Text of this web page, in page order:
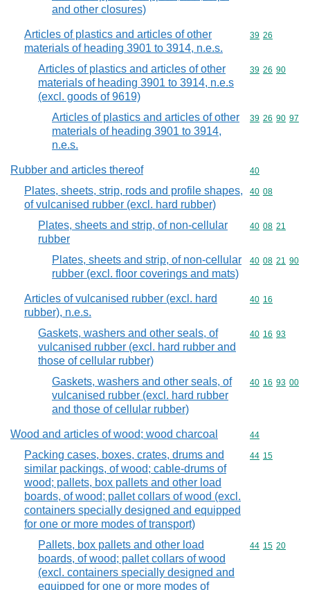
and other closures)
Articles of plastics and articles of other
materials of heading 3901 to 3914, n.e.s.
Commodity
39 26
Articles of plastics and articles of other
materials of heading 3901 to 3914, n.e.s
(excl. goods of 9619)
Commodity
39 26 90
Articles of plastics and articles of other
materials of heading 3901 to 3914,
n.e.s.
Commodity
39 26 90 97
Rubber and articles thereof Commodity
40
Plates, sheets, strip, rods and profile shapes,
of vulcanised rubber (excl. hard rubber)
Commodity
40 08
Plates, sheets and strip, of non-cellular
rubber
Commodity
40 08 21
Plates, sheets and strip, of non-cellular
rubber (excl. floor coverings and mats)
Commodity
40 08 21 90
Articles of vulcanised rubber (excl. hard
rubber), n.e.s.
Commodity
40 16
Gaskets, washers and other seals, of
vulcanised rubber (excl. hard rubber and
those of cellular rubber)
Commodity
40 16 93
Gaskets, washers and other seals, of
vulcanised rubber (excl. hard rubber
and those of cellular rubber)
Commodity
40 16 93 00
Wood and articles of wood; wood charcoal Commodity
44
Packing cases, boxes, crates, drums and
similar packings, of wood; cable-drums of
wood; pallets, box pallets and other load
boards, of wood; pallet collars of wood (excl.
containers specially designed and equipped
for one or more modes of transport)
Commodity
44 15
Pallets, box pallets and other load
boards, of wood; pallet collars of wood
(excl. containers specially designed and
equipped for one or more modes of
Commodity
44 15 20